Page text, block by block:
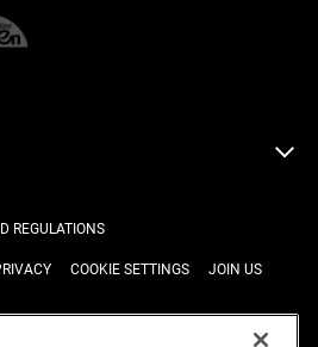
REGULATIONS
COOKIE SETTINGS JOIN US